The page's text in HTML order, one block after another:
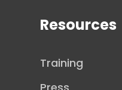
Resources
Training